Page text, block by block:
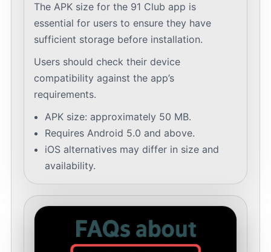
The APK size for the 91 Club app is
essential for users to ensure they have
sufficient storage before installation.
Users should check their device
compatibility against the app’s
requirements.
APK size: approximately 50 MB.
Requires Android 5.0 and above.
iOS alternatives may differ in size and
availability.